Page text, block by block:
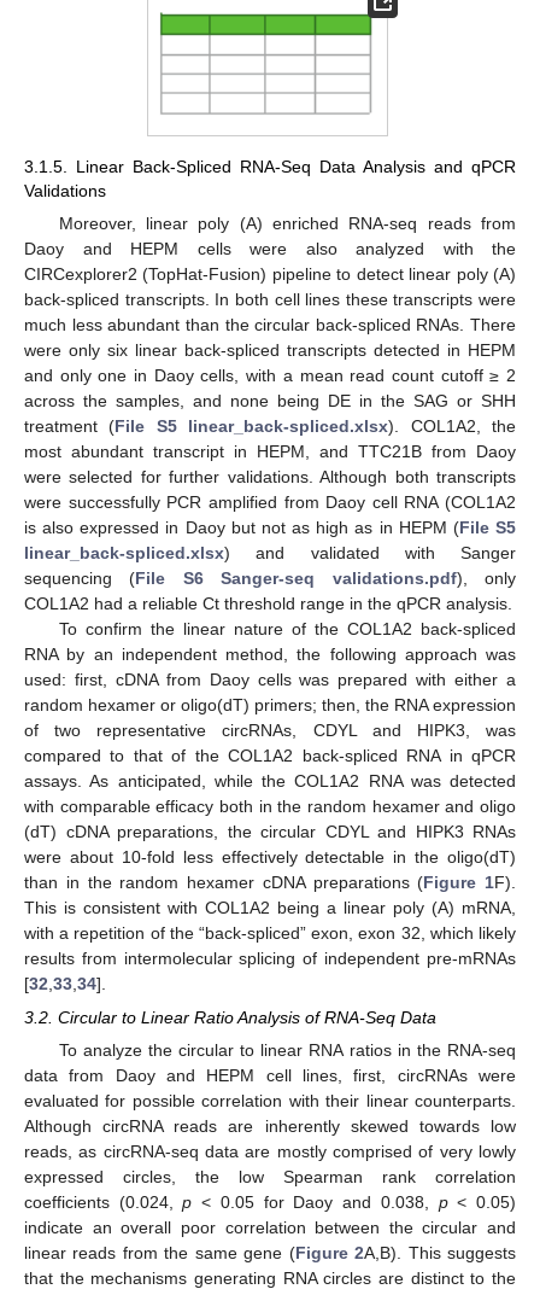
3.1.5. Linear Back-Spliced RNA-Seq Data Analysis and qPCR
Validations
Moreover, linear poly (A) enriched RNA-seq reads from
Daoy and HEPM cells were also analyzed with the
CIRCexplorer2 (TopHat-Fusion) pipeline to detect linear poly (A)
back-spliced transcripts. In both cell lines these transcripts were
much less abundant than the circular back-spliced RNAs. There
were only six linear back-spliced transcripts detected in HEPM
and only one in Daoy cells, with a mean read count cutoff ≥ 2
across the samples, and none being DE in the SAG or SHH
treatment (File S5 linear_back-spliced.xlsx). COL1A2, the
most abundant transcript in HEPM, and TTC21B from Daoy
were selected for further validations. Although both transcripts
were successfully PCR amplified from Daoy cell RNA (COL1A2
is also expressed in Daoy but not as high as in HEPM (File S5
linear_back-spliced.xlsx) and validated with Sanger
sequencing (File S6 Sanger-seq validations.pdf), only
COL1A2 had a reliable Ct threshold range in the qPCR analysis.
To confirm the linear nature of the COL1A2 back-spliced
RNA by an independent method, the following approach was
used: first, cDNA from Daoy cells was prepared with either a
random hexamer or oligo(dT) primers; then, the RNA expression
of two representative circRNAs, CDYL and HIPK3, was
compared to that of the COL1A2 back-spliced RNA in qPCR
assays. As anticipated, while the COL1A2 RNA was detected
with comparable efficacy both in the random hexamer and oligo
(dT) cDNA preparations, the circular CDYL and HIPK3 RNAs
were about 10-fold less effectively detectable in the oligo(dT)
than in the random hexamer cDNA preparations (Figure 1F).
This is consistent with COL1A2 being a linear poly (A) mRNA,
with a repetition of the “back-spliced” exon, exon 32, which likely
results from intermolecular splicing of independent pre-mRNAs
[32 33 34].
3.2. Circular to Linear Ratio Analysis of RNA-Seq Data
To analyze the circular to linear RNA ratios in the RNA-seq
data from Daoy and HEPM cell lines, first, circRNAs were
evaluated for possible correlation with their linear counterparts.
Although circRNA reads are inherently skewed towards low
reads, as circRNA-seq data are mostly comprised of very lowly
expressed circles, the low Spearman rank correlation
coefficients (0.024,p < 0.05 for Daoy and 0.038, p< 0.05)
indicate an overall poor correlation between the circular and
linear reads from the same gene (Figure 2A,B). This suggests
that the mechanisms generating RNA circles are distinct to the